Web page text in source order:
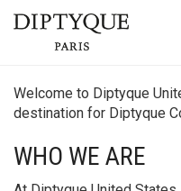
Welcome to Diptyque
destination for Diptyque
WHO WE ARE